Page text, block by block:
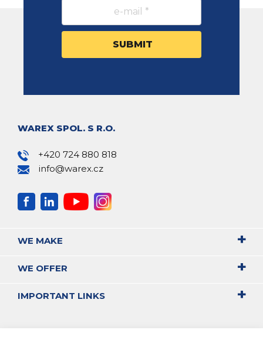
WAREX SPOL. S R.O.
+420 724 880 818
info@warex.cz
WE MAKE
WE OFFER
IMPORTANT LINKS